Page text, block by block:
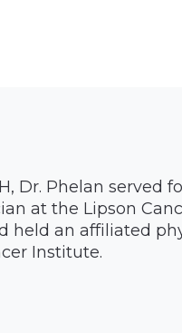
Dr. Phelan served
at the Lipson
held an affiliated
Institute.